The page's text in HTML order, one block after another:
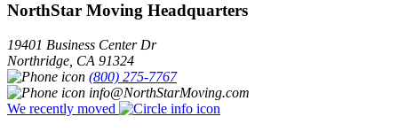
NorthStar Moving Headquarters
19401 Business Center Dr
Northridge CA 91324
(800) 275-7767
info@NorthStarMoving.com
We recently moved